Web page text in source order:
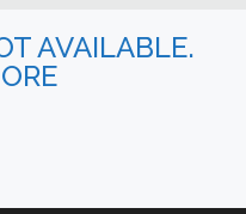
AVAILABLE.